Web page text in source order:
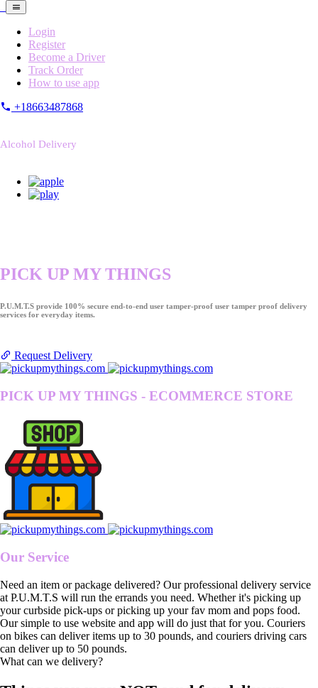
Login
Register
Become a Driver
Track Order
How to use app
+18663487868
Alcohol Delivery
PICK UP MY THINGS
P.U.M.T.S provide 100% secure end-to-end user tamper-proof user tamper proof delivery
services for everyday items.
Request Delivery
PICK UP MY THINGS - ECOMMERCE STORE
Our Service
Need an item or package delivered? Our professional delivery service
at P.U.M.T.S will run the errands you need. Whether it's picking up
your curbside pick-ups or picking up your fav mom and pops food.
Our simple to use website and app will do just that for you. Couriers
on bikes can deliver items up to 30 pounds, and couriers driving cars
can deliver up to 50 pounds.
What can we delivery?